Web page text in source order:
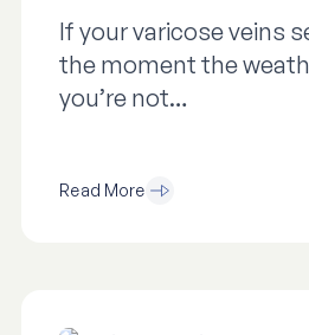
If your varicose veins
the moment the
you’re not…
Read More